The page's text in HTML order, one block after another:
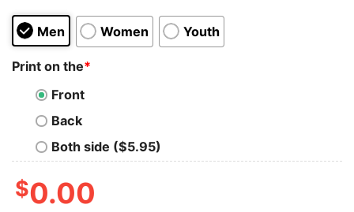
Men Women Youth
Print on the*
Front
Back
Both side ($5.95)
$0.00